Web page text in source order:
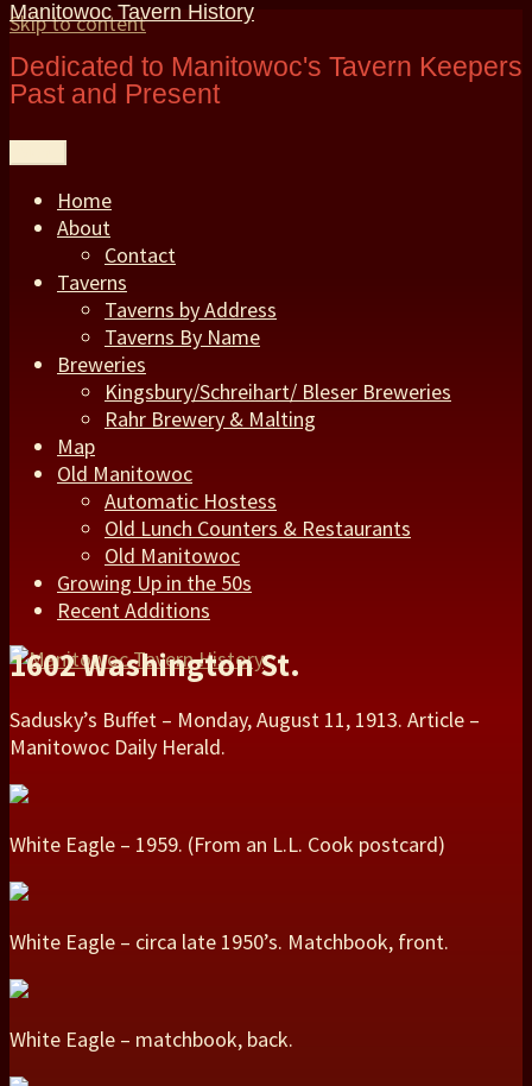
Skip to content
Manitowoc Tavern History
Dedicated to Manitowoc's Tavern Keepers
Past and Present
Home
About
Contact
Taverns
Taverns by Address
Taverns By Name
Breweries
Kingsbury/Schreihart/ Bleser Breweries
Rahr Brewery & Malting
Map
Old Manitowoc
Automatic Hostess
Old Lunch Counters & Restaurants
Old Manitowoc
Growing Up in the 50s
Recent Additions
1602 Washington St.
Sadusky’s Buffet – Monday, August 11, 1913. Article –
Manitowoc Daily Herald.
White Eagle – 1959. (From an L.L. Cook postcard)
White Eagle – circa late 1950’s. Matchbook, front.
White Eagle – matchbook, back.